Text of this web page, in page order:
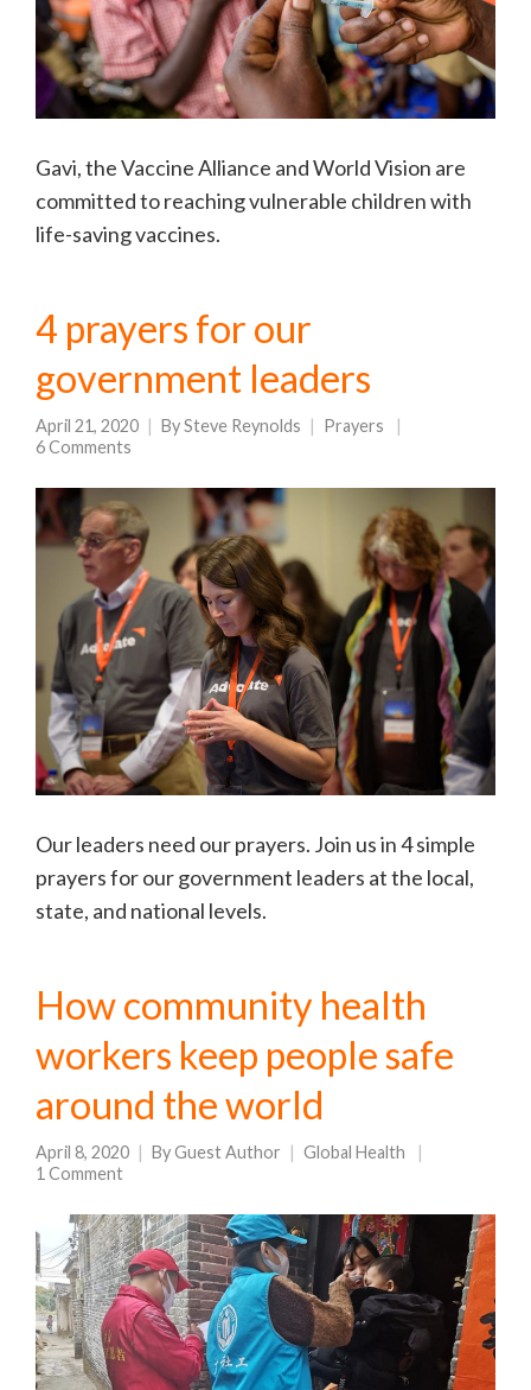
Gavi, the Vaccine Alliance and World Vision are
committed to reaching vulnerable children with
life-saving vaccines.
4 prayers for our
government leaders
April 21, 2020 BySteve Reynolds
Prayers
6 Comments
Our leaders need our prayers. Join us in 4 simple
prayers for our government leaders at the local,
state, and national levels.
How community health
workers keep people safe
around the world
April 8, 2020 ByGuest Author
Global Health
1 Comment